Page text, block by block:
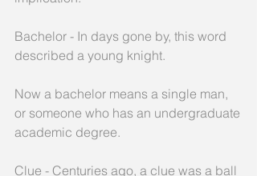
Bachelor - In days gone by, this word
described a young knight.
Now a bachelor means a single man,
or someone who has an undergraduate
academic degree.
Clue - Centuries ago, a clue was a ball